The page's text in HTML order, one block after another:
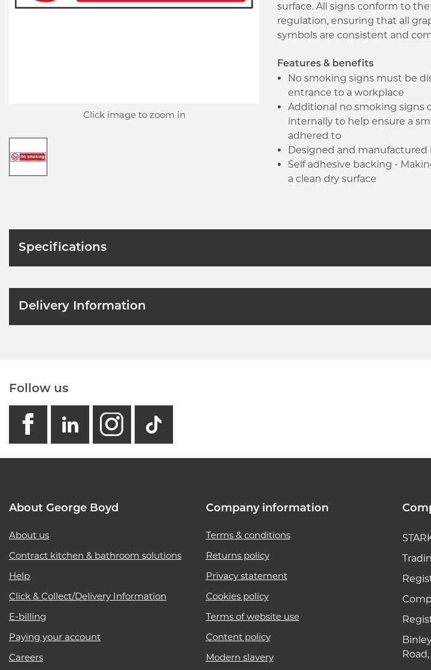
Click image to zoom in
surface. All signs conform to the
regulation, ensuring that all
symbols are consistent and
Features & benefits
No smoking signs must be
entrance to a workplace
Additional no smoking signs
internally to help ensure a
adhered to
Designed and manufactured
Self adhesive backing -
a clean dry surface
Specifications
Delivery Information
Follow us
facebook
linkedin
instagram
GB - Tiktok link
About George Boyd
About us
Contract kitchen & bathroom solutions
Help
Click & Collect/Delivery Information
E-billing
Paying your account
Careers
Company information
Terms & conditions
Returns policy
Privacy statement
Cookies policy
Terms of website use
Content policy
Modern slavery
Road,